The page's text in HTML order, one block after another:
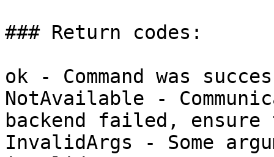
### Return codes:
ok - Command was
NotAvailable -
backend failed,
InvalidArgs - Some